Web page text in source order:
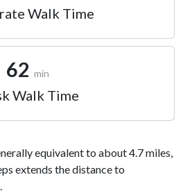
Walk Time
62 min
Walk Time
equivalent to about 4.7 miles,
extends the distance to